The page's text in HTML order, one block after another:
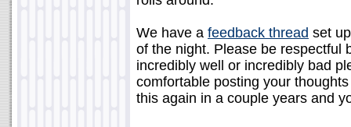
We have a feedback thread set
of the night. Please be respectful
incredibly well or incredibly bad
comfortable posting your
this again in a couple years and